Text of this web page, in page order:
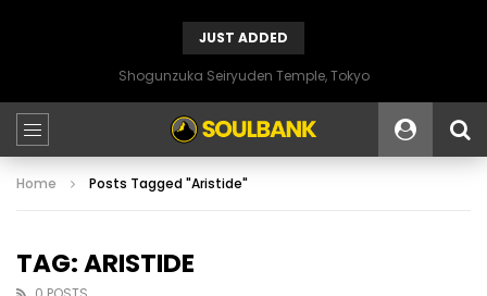
JUST ADDED
Shogunzuka Seiryuden Temple, Tokyo
Home Posts Tagged "Aristide"
TAG: ARISTIDE